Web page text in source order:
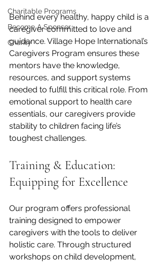
Charitable Programs
Become A Sponsor
Charity
Behind every healthy, happy child is a
caregiver committed to love and
guidance. Village Hope International’s
Caregivers Program ensures these
mentors have the knowledge,
resources, and support systems
needed to fulfill this critical role. From
emotional support to health care
essentials, our caregivers provide
stability to children facing life’s
toughest challenges.
Training & Education:
Equipping for Excellence
Our program offers professional
training designed to empower
caregivers with the tools to deliver
holistic care. Through structured
workshops on child development,